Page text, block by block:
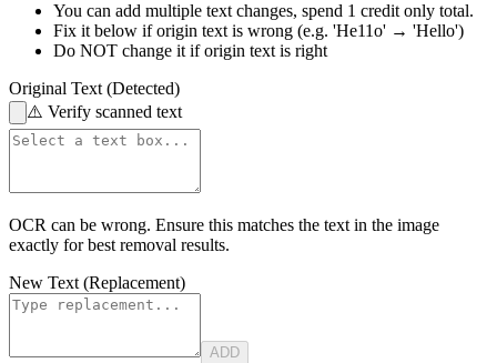
You can add multiple text changes, spend 1 credit only total.
Fix it below if origin text is wrong (e.g. 'He11o' → 'Hello')
Do NOT change it if origin text is right
Original Text (Detected)
⚠️ Verify scanned text
OCR can be wrong. Ensure this matches the text in the image
exactly for best removal results.
New Text (Replacement)
ADD